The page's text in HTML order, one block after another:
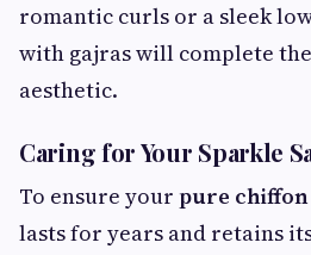
romantic curls or a sleek
with gajras will complete
aesthetic.
Caring for Your Sparkle
To ensure your pure
lasts for years and retains